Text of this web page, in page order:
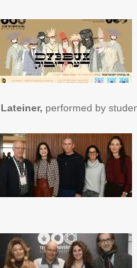
Lateiner, performed by